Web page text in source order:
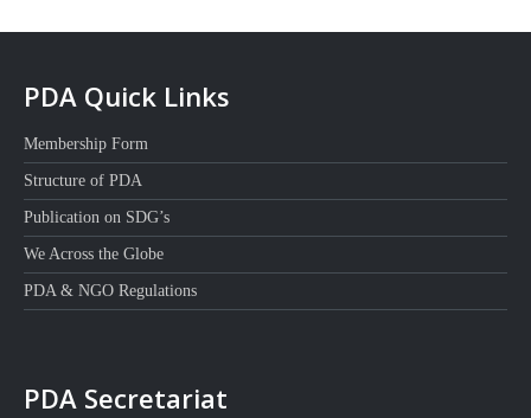
PDA Quick Links
Membership Form
Structure of PDA
Publication on SDG’s
We Across the Globe
PDA & NGO Regulations
PDA Secretariat